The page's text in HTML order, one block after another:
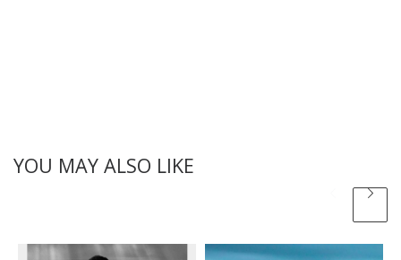
YOU MAY ALSO LIKE